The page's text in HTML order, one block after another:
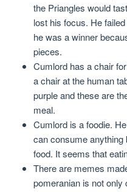
the Priangles would
lost his focus. He
he was a winner
pieces.
Cumlord has a chair
a chair at the human
purple and these are
meal.
Cumlord is a foodie.
can consume
food. It seems that
There are memes
pomeranian is not only